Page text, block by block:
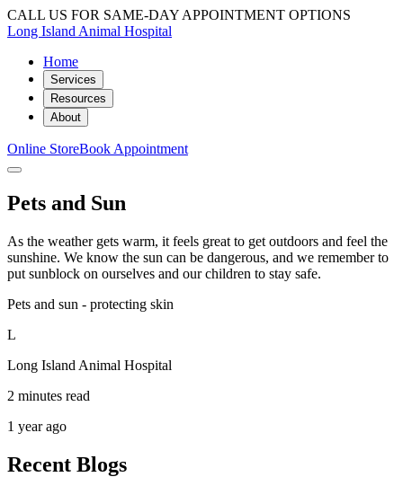
CALL US FOR SAME-DAY APPOINTMENT OPTIONS
Long Island Animal Hospital
Home
Services
Resources
About
Online StoreBook Appointment
Pets and Sun
As the weather gets warm, it feels great to get outdoors and feel the
sunshine. We know the sun can be dangerous, and we remember to
put sunblock on ourselves and our children to stay safe.
Pets and sun - protecting skin
L
Long Island Animal Hospital
2 minutes read
1 year ago
Recent Blogs